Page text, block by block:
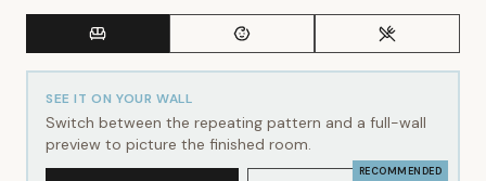
SEE IT ON YOUR WALL
Switch between the repeating pattern and a full-wall
preview to picture the finished room.
RECOMMENDED